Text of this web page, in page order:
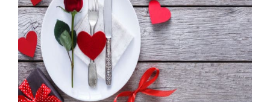
Valentine’s Day Blogging Tips: Say
It With Food